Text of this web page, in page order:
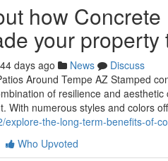
how
your property
days ago News
Discuss
Around Tempe AZ Stamped
of resilience and
With numerous styles and colors
explore-the-long-term-benefits-of-
Who Upvoted